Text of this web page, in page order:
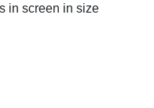
in screen in size